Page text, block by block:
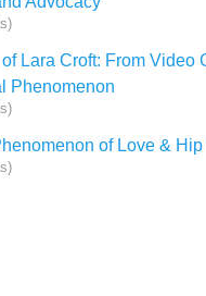
Lara Croft: From Video
Phenomenon
of Love & Hip